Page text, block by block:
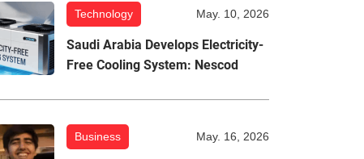
Technology May. 10, 2026
Saudi Arabia Develops Electricity-
Free Cooling System: Nescod
Business May. 16, 2026